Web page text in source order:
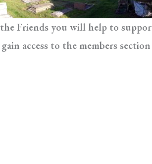
Friends you will help to
access to the members